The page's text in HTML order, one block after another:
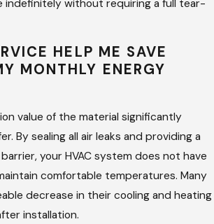
ensuring a monolithic seal. This
required for long-term property
They can accurately assess the
and determine if a new
path forward. This guidance saves you
unnecessary repairs and
lasts for its intended lifespan.
without requiring a full tear-
HELP ME SAVE
MONTHLY ENERGY
value of the material significantly
By sealing all air leaks and providing a
your HVAC system does not have
comfortable temperatures. Many
decrease in their cooling and heating
installation.